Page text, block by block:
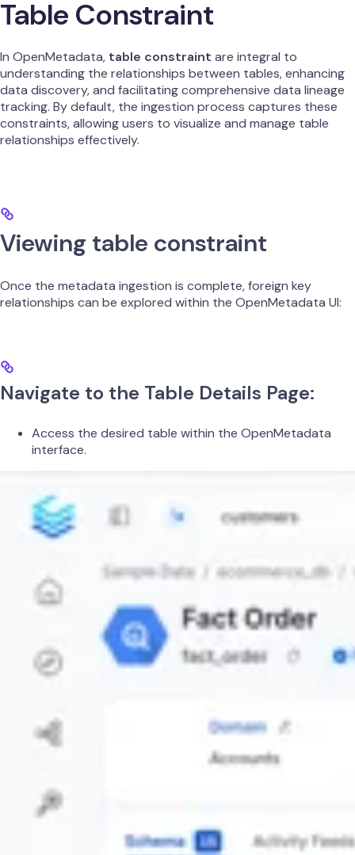
Table Constraint
​In OpenMetadata, table constraint are integral to
understanding the relationships between tables, enhancing
data discovery, and facilitating comprehensive data lineage
tracking. By default, the ingestion process captures these
constraints, allowing users to visualize and manage table
relationships effectively.​
Viewing table constraint
Once the metadata ingestion is complete, foreign key
relationships can be explored within the OpenMetadata UI:​
Navigate to the Table Details Page:
Access the desired table within the OpenMetadata
interface.